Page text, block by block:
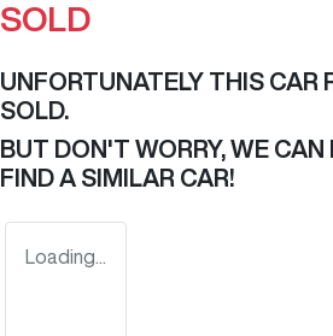
SOLD
UNFORTUNATELY THIS CAR
SOLD.
BUT DON'T WORRY, WE CAN
FIND A SIMILAR CAR!
Loading...